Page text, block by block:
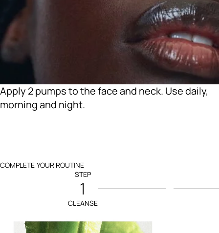
Apply 2 pumps to the face and neck. Use daily,
morning and night.
COMPLETE YOUR ROUTINE
STEP
1
CLEANSE